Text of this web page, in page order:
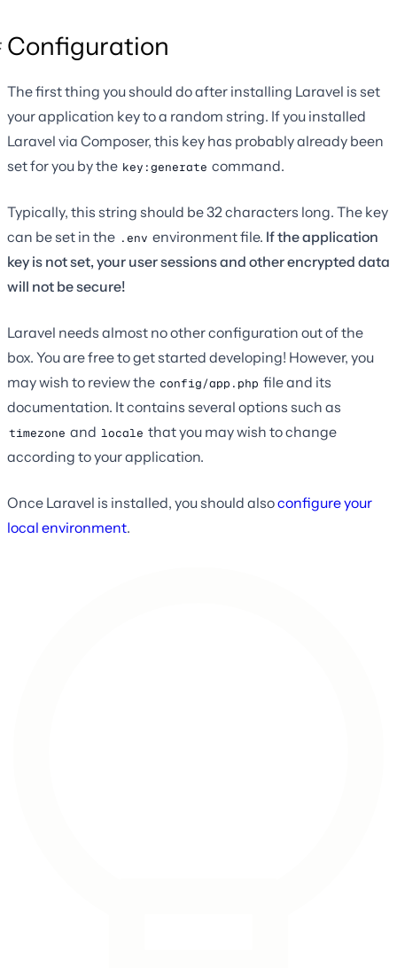
Configuration
The first thing you should do after installing Laravel is set
your application key to a random string. If you installed
Laravel via Composer, this key has probably already been
set for you by the key:generate command.
Typically, this string should be 32 characters long. The key
can be set in the .env environment file. If the application
key is not set, your user sessions and other encrypted data
will not be secure!
Laravel needs almost no other configuration out of the
box. You are free to get started developing! However, you
may wish to review the config/app.php file and its
documentation. It contains several options such as
timezone and locale that you may wish to change
according to your application.
Once Laravel is installed, you should alsoconfigure your
local environment.